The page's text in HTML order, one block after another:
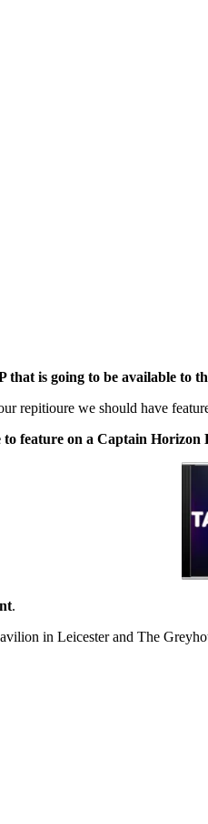
is going to be available to
repitioure we should have
feature on a Captain Horizon
.
in Leicester and The